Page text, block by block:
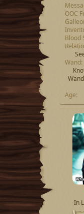
OOC
Blood
Wand
Age
In